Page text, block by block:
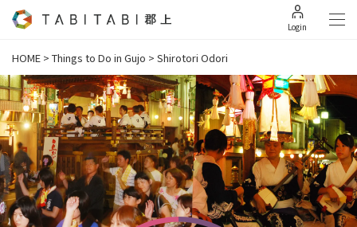
Login
HOME > Things to Do in Gujo > Shirotori Odori